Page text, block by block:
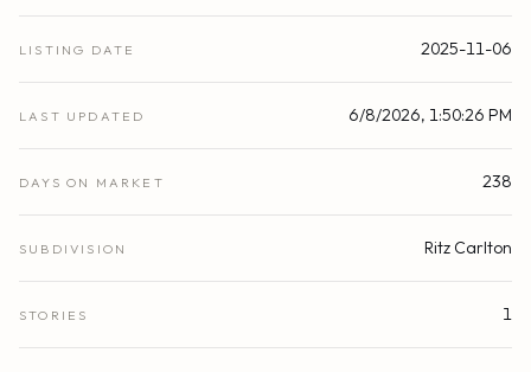
LISTING DATE 2025-11-06
LAST UPDATED 6/8/2026, 1:50:26 PM
DAYS ON MARKET 238
SUBDIVISION Ritz Carlton
STORIES 1